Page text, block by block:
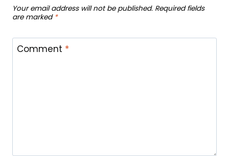
Your email address will not be published. Required fields
are marked *
Comment *